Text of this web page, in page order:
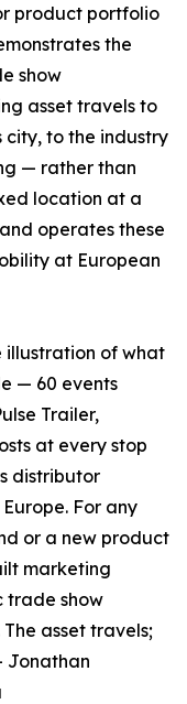
product portfolio
the
show
asset travels to
to the industry
— rather than
location at a
operates these
at European
illustration of what
— 60 events
Trailer,
at every stop
distributor
For any
or a new product
marketing
trade show
asset travels;
Jonathan